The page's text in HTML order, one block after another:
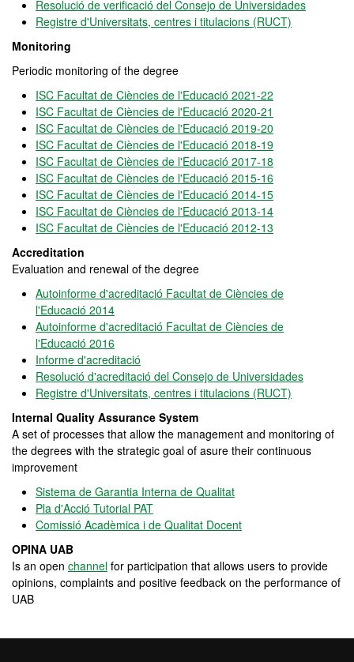
Resolució de verificació del Consejo de Universidades
Registre d'Universitats, centres i titulacions (RUCT)
Monitoring
Periodic monitoring of the degree
ISC Facultat de Ciències de l'Educació 2021-22
ISC Facultat de Ciències de l'Educació 2020-21
ISC Facultat de Ciències de l'Educació 2019-20
ISC Facultat de Ciències de l'Educació 2018-19
ISC Facultat de Ciències de l'Educació 2017-18
ISC Facultat de Ciències de l'Educació 2015-16
ISC Facultat de Ciències de l'Educació 2014-15
ISC Facultat de Ciències de l'Educació 2013-14
ISC Facultat de Ciències de l'Educació 2012-13
Accreditation
Evaluation and renewal of the degree
Autoinforme d'acreditació Facultat de Ciències de
l'Educació 2014
Autoinforme d'acreditació Facultat de Ciències de
l'Educació 2016
Informe d'acreditació
Resolució d'acreditació del Consejo de Universidades
Registre d'Universitats, centres i titulacions (RUCT)
Internal Quality Assurance System
A set of processes that allow the management and monitoring of
the degrees with the strategic goal of asure their continuous
improvement
Sistema de Garantia Interna de Qualitat
Pla d'Acció Tutorial PAT
Comissió Acadèmica i de Qualitat Docent
OPINA UAB
Is an open channel for participation that allows users to provide
opinions, complaints and positive feedback on the performance of
UAB